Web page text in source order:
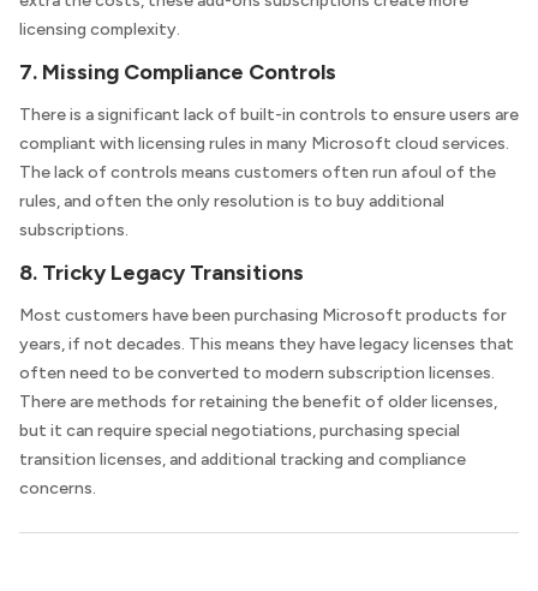
licensing complexity.
7. Missing Compliance Controls
There is a significant lack of built-in controls to ensure users are
compliant with licensing rules in many Microsoft cloud services.
The lack of controls means customers often run afoul of the
rules, and often the only resolution is to buy additional
subscriptions.
8. Tricky Legacy Transitions
Most customers have been purchasing Microsoft products for
years, if not decades. This means they have legacy licenses that
often need to be converted to modern subscription licenses.
There are methods for retaining the benefit of older licenses,
but it can require special negotiations, purchasing special
transition licenses, and additional tracking and compliance
concerns.